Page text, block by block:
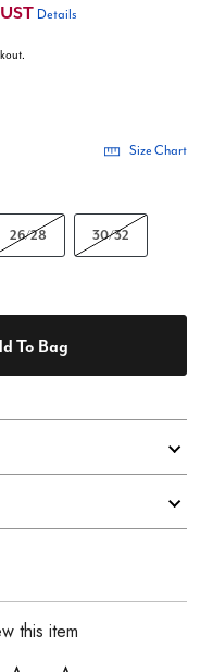
Details
Size Chart
26/28 30/32
To Bag
this item